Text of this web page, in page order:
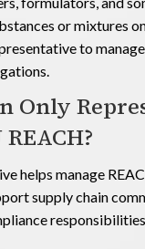
or mixtures
to
Only
helps manage
supply chain